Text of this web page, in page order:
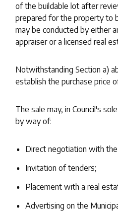
of the buildable lot after
prepared for the property to
may be conducted by either
appraiser or a licensed real
Notwithstanding Section a)
establish the purchase price
The sale may, in Council's
by way of:
Direct negotiation with
Invitation of tenders;
Placement with a real
Advertising on the